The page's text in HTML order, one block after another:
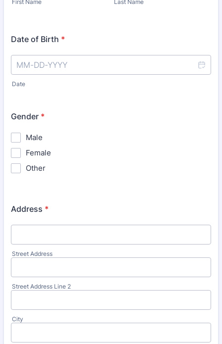
First Name Last Name
Date of Birth *
Date
Gender *
Male
Female
Other
Address *
Street Address
Street Address Line 2
City